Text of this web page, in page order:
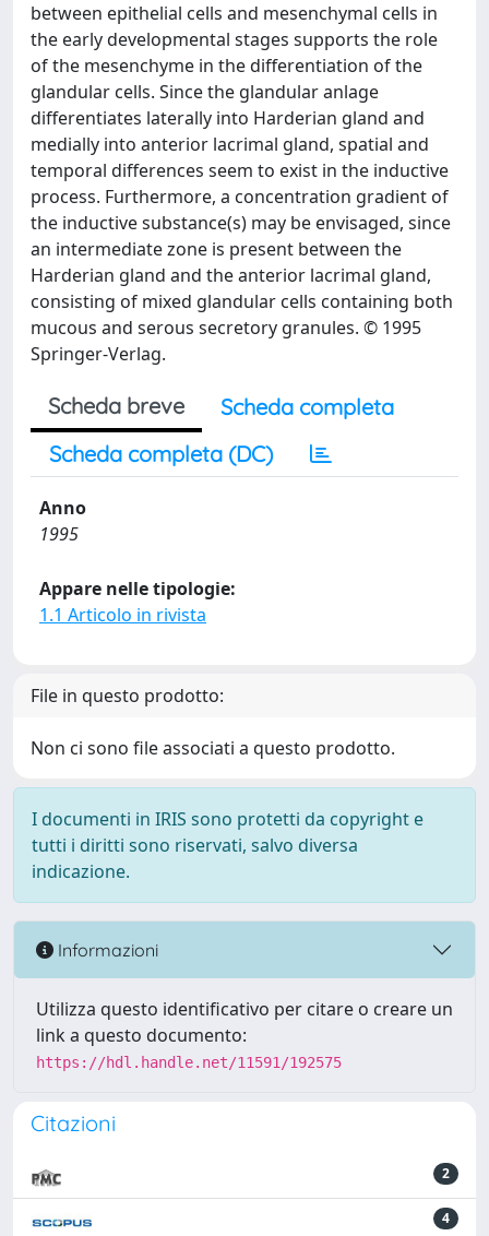
between epithelial cells and mesenchymal cells in
the early developmental stages supports the role
of the mesenchyme in the differentiation of the
glandular cells. Since the glandular anlage
differentiates laterally into Harderian gland and
medially into anterior lacrimal gland, spatial and
temporal differences seem to exist in the inductive
process. Furthermore, a concentration gradient of
the inductive substance(s) may be envisaged, since
an intermediate zone is present between the
Harderian gland and the anterior lacrimal gland,
consisting of mixed glandular cells containing both
mucous and serous secretory granules. © 1995
Springer-Verlag.
Scheda breve
Scheda completa
Scheda completa (DC)
Anno
1995
Appare nelle tipologie:
1.1 Articolo in rivista
File in questo prodotto:
Non ci sono file associati a questo prodotto.
I documenti in IRIS sono protetti da copyright e
tutti i diritti sono riservati, salvo diversa
indicazione.
Informazioni
Utilizza questo identificativo per citare o creare un
link a questo documento:
https://hdl.handle.net/11591/192575
Citazioni
2
4